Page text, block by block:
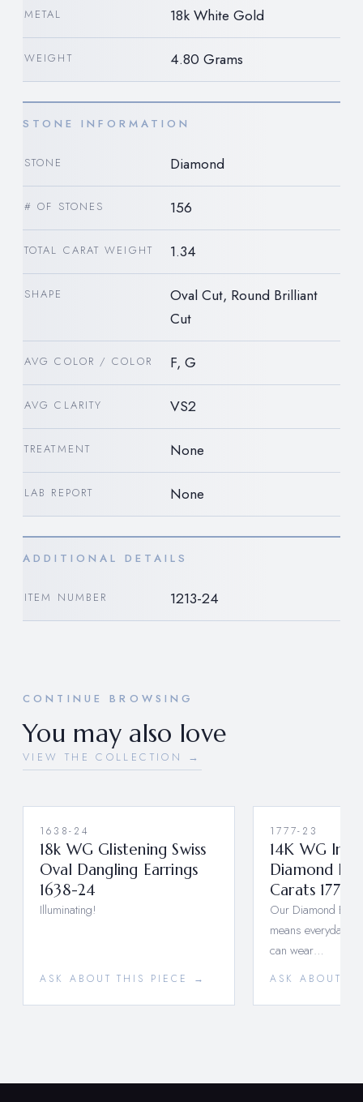
METAL 18k White Gold
WEIGHT 4.80 Grams
STONE INFORMATION
STONE Diamond
# OF STONES 156
TOTAL CARAT WEIGHT 1.34
SHAPE
Oval Cut, Round Brilliant
Cut
AVG COLOR / COLOR F, G
AVG CLARITY VS2
TREATMENT None
LAB REPORT None
ADDITIONAL DETAILS
ITEM NUMBER 1213-24
CONTINUE BROWSING
You may also love
VIEW THE COLLECTION →
1638-24
18k WG Glistening Swiss
Oval Dangling Earrings
1638-24
Illuminating!
ASK ABOUT THIS PIECE →
1777-23
14K WG
Diamond
Carats 1777-
Our Diamond
means everyday
can wear…
ASK ABOUT